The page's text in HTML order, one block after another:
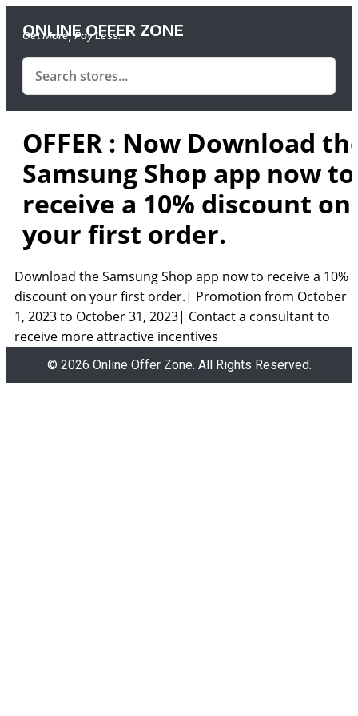
ONLINE OFFER ZONE
Get More, Pay Less.
OFFER : Now Download
Samsung Shop app now to
receive a 10% discount on
your first order.
Download the Samsung Shop app now to receive a 10%
discount on your first order.| Promotion from October
1, 2023 to October 31, 2023| Contact a consultant to
receive more attractive incentives
© 2026 Online Offer Zone. All Rights Reserved.